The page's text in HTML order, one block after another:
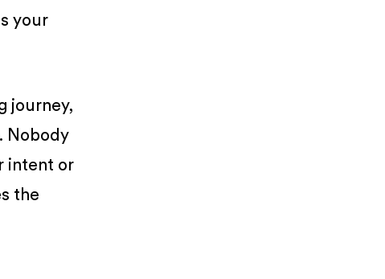
your
journey,
Nobody
intent or
the